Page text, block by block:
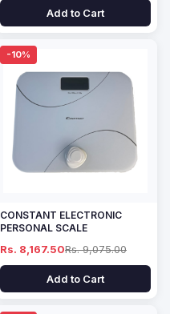
Add to Cart
-10%
CONSTANT ELECTRONIC
PERSONAL SCALE
Rs. 8,167.50Rs. 9,075.00
Add to Cart